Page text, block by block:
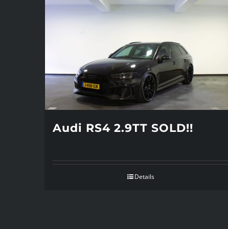
Audi RS4 2.9TT SOLD!!
Details